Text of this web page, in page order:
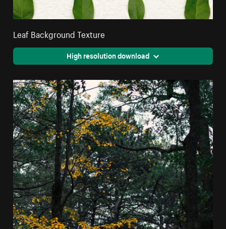
Leaf Background Texture
High resolution download